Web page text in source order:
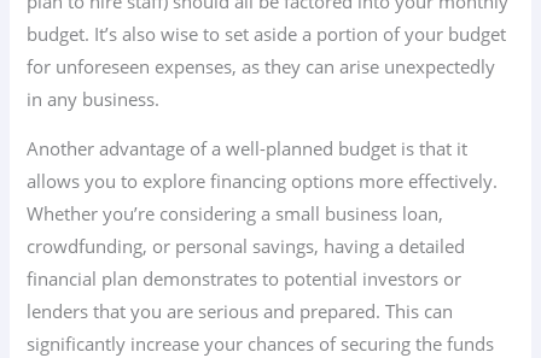
budget. It’s also wise to set aside a portion of your budget
for unforeseen expenses, as they can arise unexpectedly
in any business.
Another advantage of a well-planned budget is that it
allows you to explore financing options more effectively.
Whether you’re considering a small business loan,
crowdfunding, or personal savings, having a detailed
financial plan demonstrates to potential investors or
lenders that you are serious and prepared. This can
significantly increase your chances of securing the funds